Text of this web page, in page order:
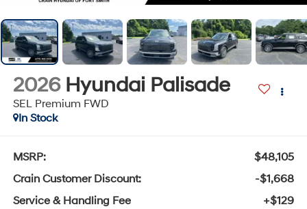
2026 Hyundai Palisade
SEL Premium FWD
In Stock
MSRP:
$48,105
Crain Customer Discount:
-$1,668
Service & Handling Fee
+$129